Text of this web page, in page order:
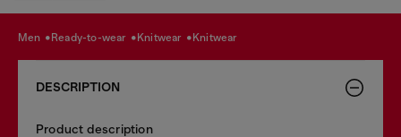
men ready-to-wear knitwear knitwear
DESCRIPTION
Product description